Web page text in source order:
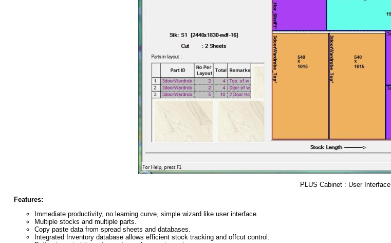
PLUS Cabinet : User Interface
Features:
Immediate productivity, no learning curve, simple wizard like user interface.
Multiple stocks and multiple parts.
Copy paste data from spread sheets and databases.
Integrated Inventory database allows efficient stock tracking and offcut control.